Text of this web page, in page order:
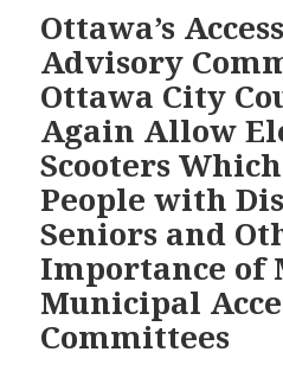
Cross-
Country
Checkup
Program
Today
Between
4
and
5:30
PM
EDT
to
Explain
Ottawa’s
Advisory
Ottawa City
Again Allow
Scooters
People with
Seniors and
Importance of
Municipal
Committees